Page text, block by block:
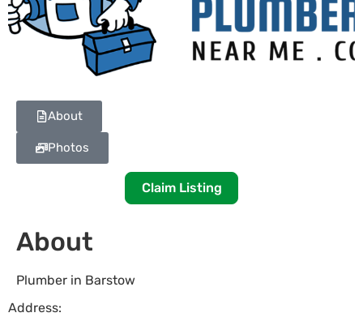
About
Photos
Claim Listing
About
Plumber in Barstow
Address: